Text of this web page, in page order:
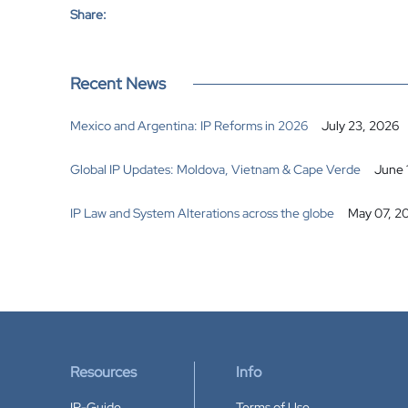
Share:
Recent News
Mexico and Argentina: IP Reforms in 2026 July 23, 2026
Global IP Updates: Moldova, Vietnam & Cape Verde June
IP Law and System Alterations across the globe May 07,
Resources Info